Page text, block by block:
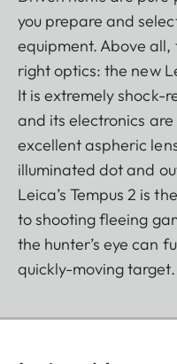
you prepare and
equipment. Above all,
right optics: the new
It is extremely shock-
and its electronics
excellent aspheric
illuminated dot and
Leica’s Tempus 2 is
to shooting fleeing
the hunter’s eye can
quickly-moving target.